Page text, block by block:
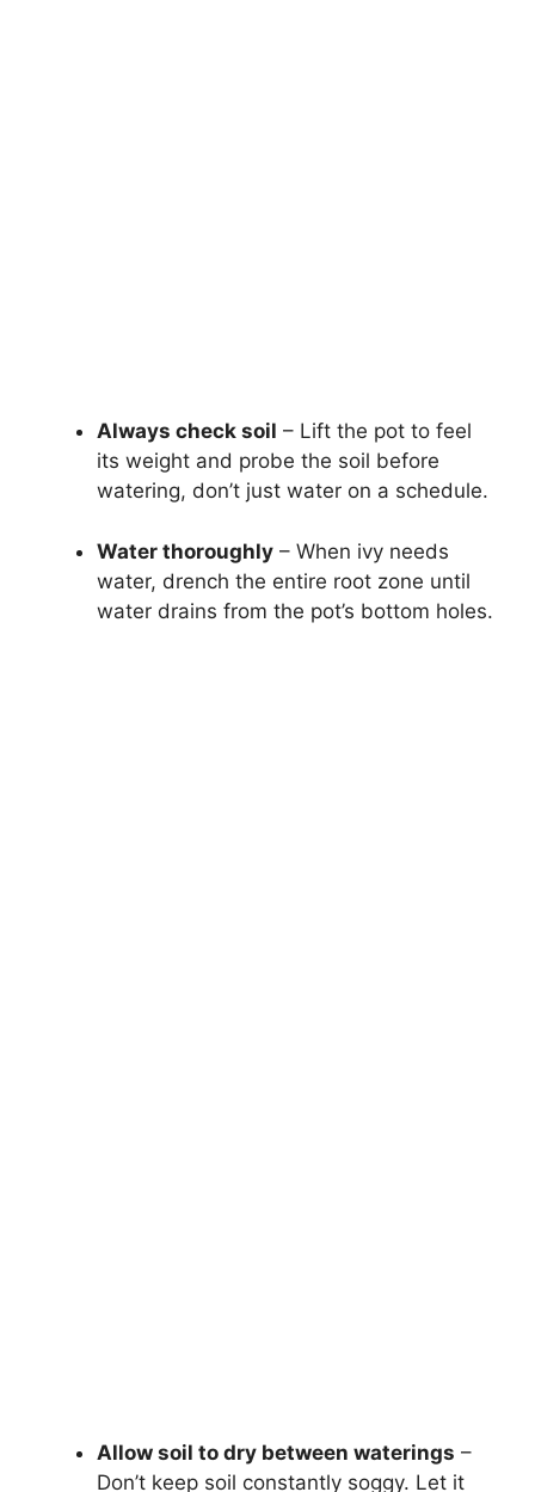
Always check soil – Lift the pot to feel
its weight and probe the soil before
watering, don’t just water on a schedule.
Water thoroughly – When ivy needs
water, drench the entire root zone until
water drains from the pot’s bottom holes.
Allow soil to dry between waterings –
Don’t keep soil constantly soggy. Let it